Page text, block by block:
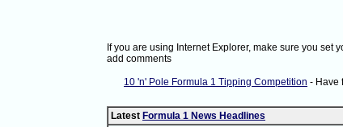
If you are using Internet Explorer, make sure you set
add comments
10 'n' Pole Formula 1 Tipping Competition - Have
Latest Formula 1 News Headlines